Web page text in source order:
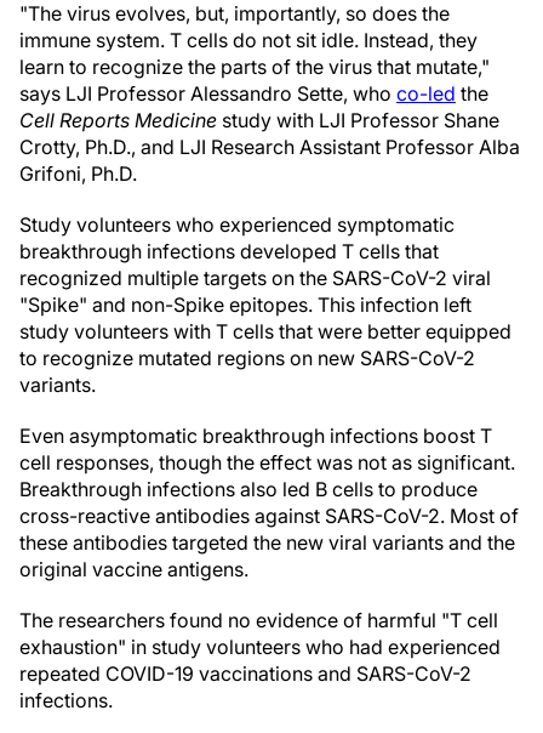
"The virus evolves, but, importantly, so does the
immune system. T cells do not sit idle. Instead, they
learn to recognize the parts of the virus that mutate,"
says LJI Professor Alessandro Sette, who co-led the
Cell Reports Medicine study with LJI Professor Shane
Crotty, Ph.D., and LJI Research Assistant Professor Alba
Grifoni, Ph.D.
Study volunteers who experienced symptomatic
breakthrough infections developed T cells that
recognized multiple targets on the SARS-CoV-2 viral
"Spike" and non-Spike epitopes. This infection left
study volunteers with T cells that were better equipped
to recognize mutated regions on new SARS-CoV-2
variants.
Even asymptomatic breakthrough infections boost T
cell responses, though the effect was not as significant.
Breakthrough infections also led B cells to produce
cross-reactive antibodies against SARS-CoV-2. Most of
these antibodies targeted the new viral variants and the
original vaccine antigens.
The researchers found no evidence of harmful "T cell
exhaustion" in study volunteers who had experienced
repeated COVID-19 vaccinations and SARS-CoV-2
infections.